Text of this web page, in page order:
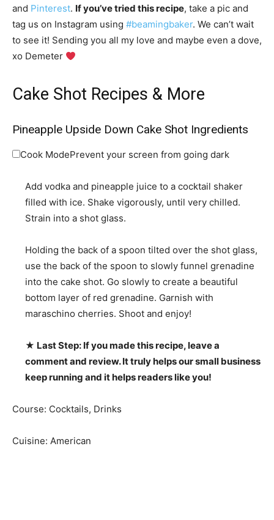
and Pinterest. If you’ve tried this recipe, take a pic and
tag us on Instagram using #beamingbaker. We can’t wait
to see it! Sending you all my love and maybe even a dove,
xo Demeter
Cake Shot Recipes & More
Pineapple Upside Down Cake Shot Ingredients
Cook ModePrevent your screen from going dark
Add vodka and pineapple juice to a cocktail shaker
filled with ice. Shake vigorously, until very chilled.
Strain into a shot glass.
Holding the back of a spoon tilted over the shot glass,
use the back of the spoon to slowly funnel grenadine
into the cake shot. Go slowly to create a beautiful
bottom layer of red grenadine. Garnish with
maraschino cherries. Shoot and enjoy!
★ Last Step: If you made this recipe, leave a
comment and review. It truly helps our small business
keep running and it helps readers like you!
Course: Cocktails, Drinks
Cuisine: American